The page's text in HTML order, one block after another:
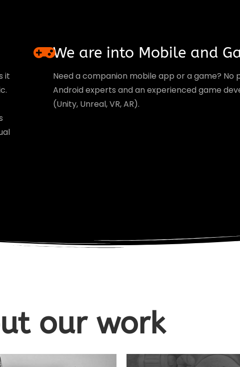
it
We are into Mobile and
Need a companion mobile app or a game? No
Android experts and an experienced game
(Unity, Unreal, VR, AR).
our work